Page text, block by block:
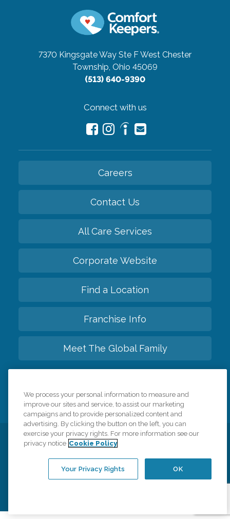
7370 Kingsgate Way Ste FWest Chester
Township, Ohio 45069
(513) 640-9390
Connect with us
Careers
Contact Us
All Care Services
Corporate Website
Find a Location
Franchise Info
Meet The Global Family
Privacy Policy HIPAA Notice of Privacy Practices
Cookie Policy Your Privacy Rights Accessiblity Statement
Vendor Code of Conduct
We process your personal information to measure and
improve our sites and service, to assist our marketing
campaigns and to provide personalized content and
advertising. By clicking the button on the left, you can
exercise your privacy rights. For more information see our
privacy notice Cookie Policy
OK
Your Privacy Rights